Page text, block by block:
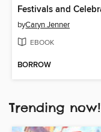
byCaryn Jenner
EBOOK
BORROW
Trending now!